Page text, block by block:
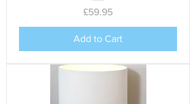
Price
£59.95
Add to Cart